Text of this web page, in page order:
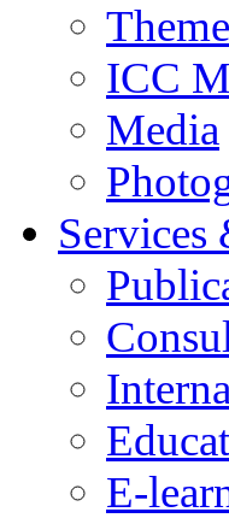
ICC
Media
Services
E-